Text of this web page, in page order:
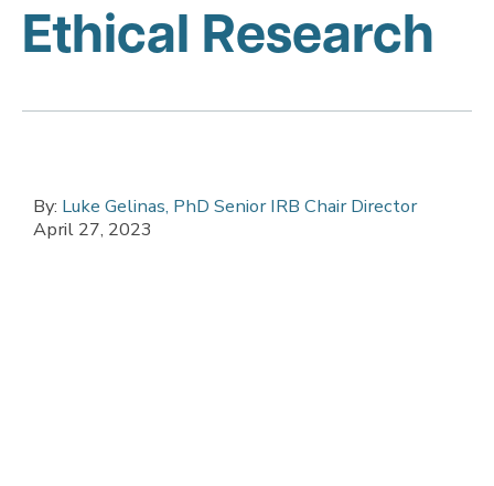
Ethical Research
By: Luke Gelinas, PhD Senior IRB Chair Director
April 27, 2023